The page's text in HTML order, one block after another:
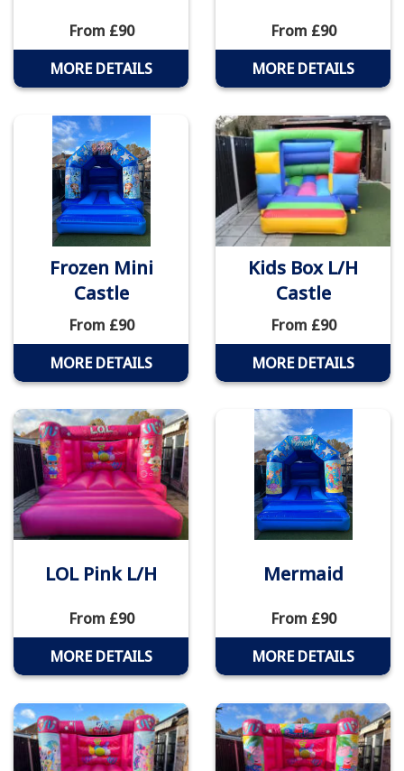
From £90
MORE DETAILS
From £90
MORE DETAILS
Frozen Mini
Castle
From £90
MORE DETAILS
Kids Box L/H
Castle
From £90
MORE DETAILS
LOL Pink L/H
From £90
MORE DETAILS
Mermaid
From £90
MORE DETAILS